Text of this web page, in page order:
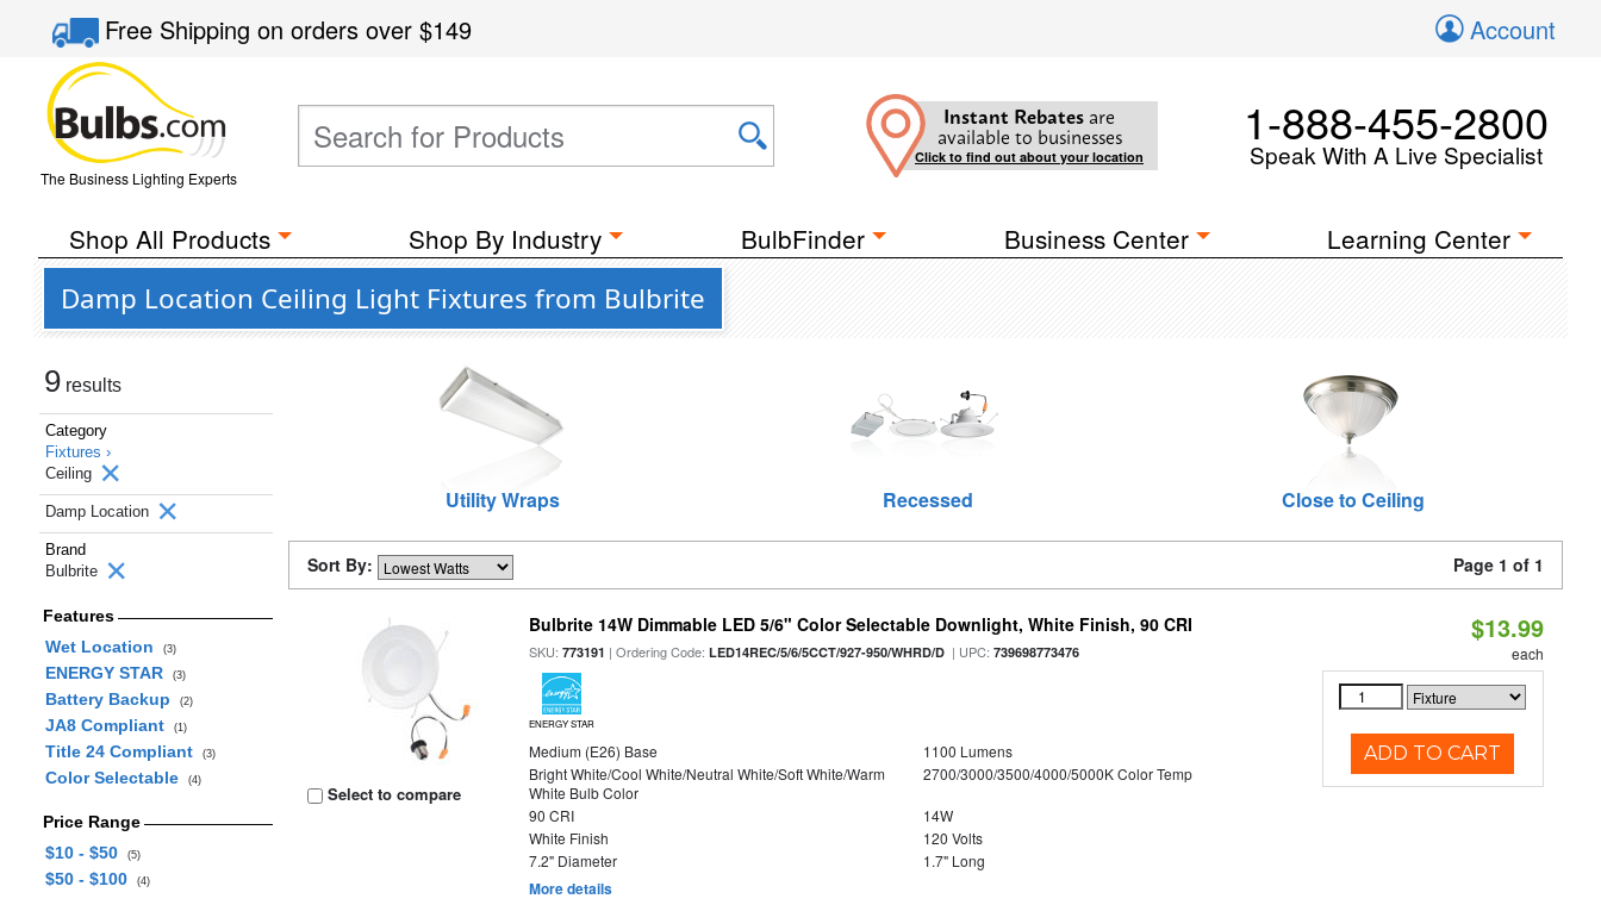
Free Shippingon orders over$149 Account
The Business Lighting Experts
Instant Rebates are
available to businesses
Click to find out about your location
1-888-455-2800
Speak With A Live Specialist
Shop All Products Shop By Industry BulbFinder Business Center Learning Center
Damp Location Ceiling Light Fixtures from Bulbrite
9 results
Category
Fixtures ›
Ceiling
Damp Location
Brand
Bulbrite
Features
Wet Location
(3)
ENERGY STAR (3)
Battery Backup (2)
JA8 Compliant (1)
Title 24 Compliant (3)
Color Selectable (4)
Price Range
$10 - $50
(5)
$50 - $100 (4)
Utility Wraps Recessed Close to Ceiling
Sort By: Page 1 of 1
Select to compare
Bulbrite 14W Dimmable LED 5/6" Color Selectable Downlight, White Finish, 90 CRI
SKU:773191 | Ordering Code:LED14REC/5/6/5CCT/927-950/WHRD/D | UPC:739698773476
ENERGY STAR
Medium (E26) Base
1100 Lumens
Bright White/Cool White/Neutral White/Soft White/Warm
White Bulb Color
2700/3000/3500/4000/5000K Color Temp
90 CRI
14W
White Finish
120 Volts
7.2" Diameter
1.7" Long
More details
$13.99
each
ADD TO CART